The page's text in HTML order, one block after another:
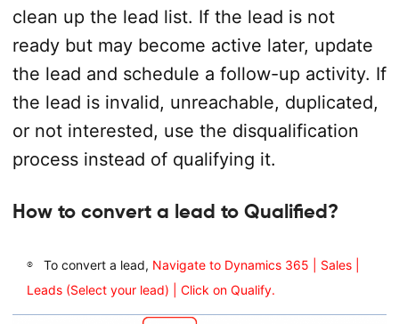
clean up the lead list. If the lead is not
ready but may become active later, update
the lead and schedule a follow-up activity. If
the lead is invalid, unreachable, duplicated,
or not interested, use the disqualification
process instead of qualifying it.
How to convert a lead to Qualified?
To convert a lead, Navigate to Dynamics 365 | Sales |
Leads (Select your lead) | Click on Qualify.